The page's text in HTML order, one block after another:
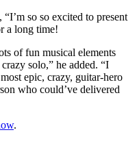
so so excited to present
a long time!
of fun musical elements
solo,” he added. “I
epic, crazy, guitar-hero
who could’ve delivered
.